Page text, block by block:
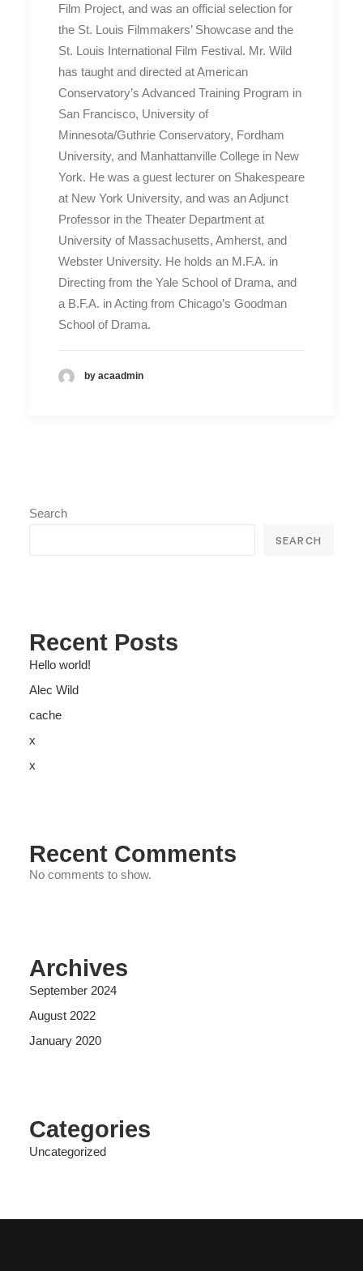
Film Project, and was an official selection for
the St. Louis Filmmakers’ Showcase and the
St. Louis International Film Festival. Mr. Wild
has taught and directed at American
Conservatory’s Advanced Training Program in
San Francisco, University of
Minnesota/Guthrie Conservatory, Fordham
University, and Manhattanville College in New
York. He was a guest lecturer on Shakespeare
at New York University, and was an Adjunct
Professor in the Theater Department at
University of Massachusetts, Amherst, and
Webster University. He holds an M.F.A. in
Directing from the Yale School of Drama, and
a B.F.A. in Acting from Chicago’s Goodman
School of Drama.
by acaadmin
Search
SEARCH
Recent Posts
Hello world!
Alec Wild
cache
x
x
Recent Comments
No comments to show.
Archives
September 2024
August 2022
January 2020
Categories
Uncategorized